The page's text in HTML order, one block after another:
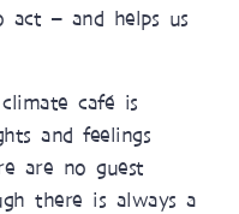
act – and helps us
café is
and feelings
are no guest
there is always a